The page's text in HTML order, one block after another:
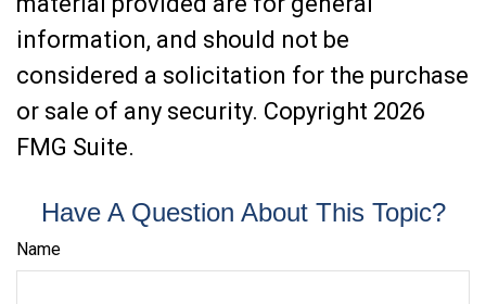
information, and should not be
considered a solicitation for the purchase
or sale of any security. Copyright 2026
FMG Suite.
Have A Question About This Topic?
Name